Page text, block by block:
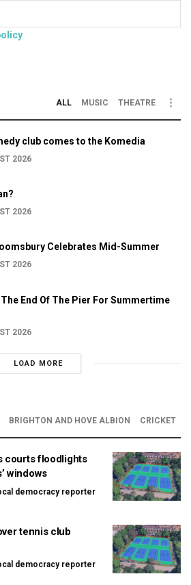
ALL MUSIC THEATRE
club comes to the Komedia
2026
2026
Celebrates Mid-Summer
2026
End Of The Pier For Summertime
2026
LOAD MORE
BRIGHTON AND HOVE ALBION CRICKET
courts floodlights
windows
democracy reporter
tennis club
democracy reporter